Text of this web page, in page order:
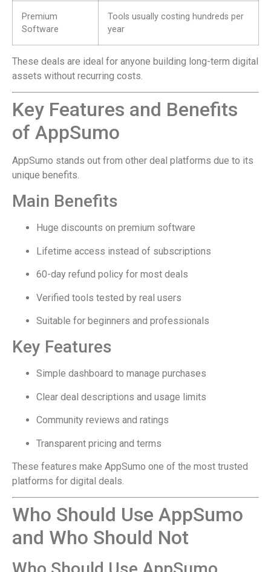
Premium
Software
Tools usually costing hundreds per
year
These deals are ideal for anyone building long-term digital
assets without recurring costs.
Key Features and Benefits
of AppSumo
AppSumo stands out from other deal platforms due to its
unique benefits.
Main Benefits
Huge discounts on premium software
Lifetime access instead of subscriptions
60-day refund policy for most deals
Verified tools tested by real users
Suitable for beginners and professionals
Key Features
Simple dashboard to manage purchases
Clear deal descriptions and usage limits
Community reviews and ratings
Transparent pricing and terms
These features make AppSumo one of the most trusted
platforms for digital deals.
Who Should Use AppSumo
and Who Should Not